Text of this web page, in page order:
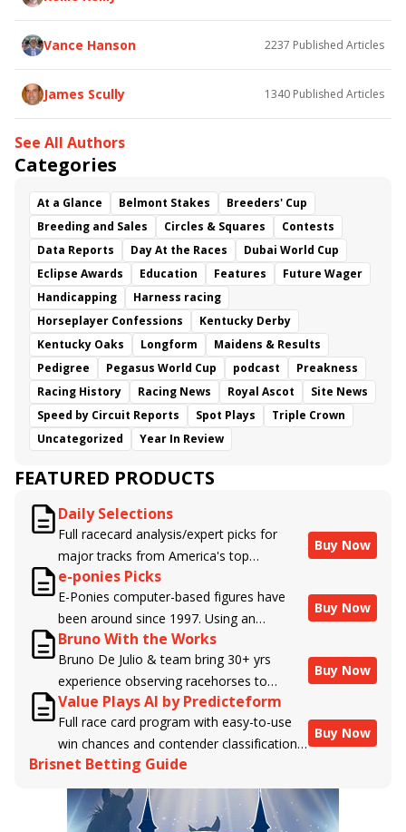
Vance Hanson 2237 Published Articles
James Scully 1340 Published Articles
See All Authors
Categories
At a Glance Belmont Stakes
Breeders' Cup
Breeding and Sales
Circles & Squares
Contests
Data Reports
Day At the Races
Dubai World Cup
Eclipse Awards
Education Features
Future Wager
Handicapping
Harness racing
Horseplayer Confessions
Kentucky Derby
Kentucky Oaks
Longform
Maidens & Results
Pedigree
Pegasus World Cup podcast
Preakness
Racing History
Racing News Royal Ascot
Site News
Speed by Circuit Reports
Spot Plays
Triple Crown
Uncategorized
Year In Review
FEATURED PRODUCTS
Daily Selections
Full racecard analysis/expert picks for
major tracks from America's top
handicappers.
Buy Now
e-ponies Picks
E-Ponies computer-based figures have
been around since 1997. Using an
algorithm written by the business owner
and handicapper, Liam Durbin, and
powered by BRIS data files, E-Ponies
offers a unique, fact-based, dispassionate
analysis of every horse in every race,
assigning scores for speed, class, form,
connections, and more. Forget which
jockey owes you money! What does the
data say!
Buy Now
Bruno With the Works
Bruno De Julio & team bring 30+ yrs
experience observing racehorses to
Brisnet with valuable insight into their
morning routines & chances for success in
the afternoons.
Buy Now
Value Plays AI by Predicteform
Full race card program with easy-to-use
win chances and contender classifications
for every runner plus analysis of the Best
Bet, Live Longshot, and Wagering
Suggestions for every race.
Buy Now
Brisnet Betting Guide